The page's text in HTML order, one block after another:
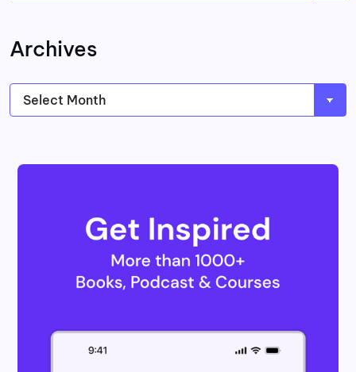
Archives
Archives